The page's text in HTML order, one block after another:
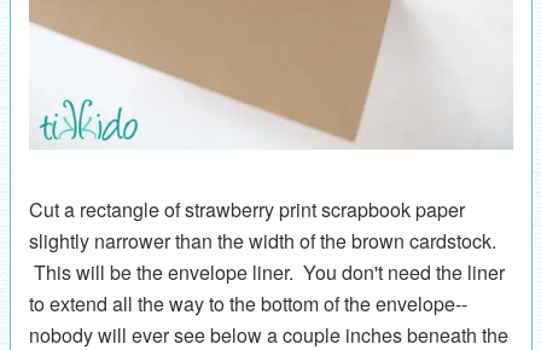
Cut a rectangle of strawberry print scrapbook paper
slightly narrower than the width of the brown cardstock.
This will be the envelope liner. You don't need the liner
to extend all the way to the bottom of the envelope--
nobody will ever see below a couple inches beneath the